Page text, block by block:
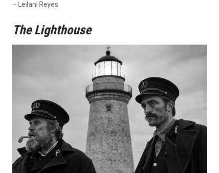
– Leilani Reyes
The Lighthouse